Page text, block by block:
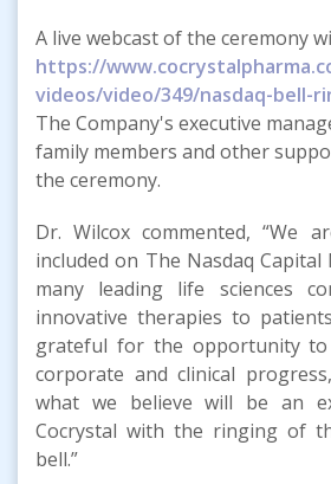
A live webcast of the ceremony
https://
videos/video/349/nasdaq-bell-
The Company's executive
family members and other
the ceremony.
Dr. Wilcox commented, “We
included on The Nasdaq
many leading life sciences
innovative therapies to
grateful for the opportunity to
corporate and clinical
what we believe will be an
Cocrystal with the ringing of
bell.”